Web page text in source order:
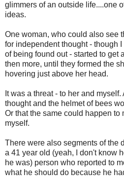
glimmers of an outside life....one
ideas.
One woman, who could also see
for independent thought - though
of being found out - started to get
then more, until they formed the
hovering just above her head.
It was a threat - to her and
thought and the helmet of bees
Or that the same could happen to
myself.
There were also segments of the
a 41 year old (yeah, I don't know
he was) person who reported to
what he should do because he